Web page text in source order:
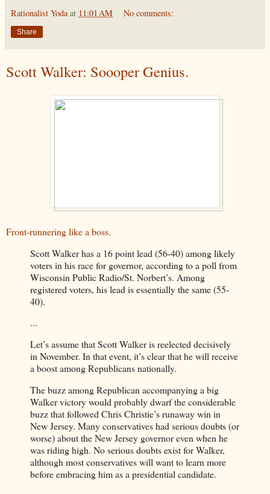
Rationalist Yoda at 11:01 AM No comments:
Share
Scott Walker: Soooper Genius.
Front-runnering like a boss.
Scott Walker has a 16 point lead (56-40) among likely
voters in his race for governor, according to a poll from
Wisconsin Public Radio/St. Norbert’s. Among
registered voters, his lead is essentially the same (55-
40).
...
Let’s assume that Scott Walker is reelected decisively
in November. In that event, it’s clear that he will receive
a boost among Republicans nationally.
The buzz among Republican accompanying a big
Walker victory would probably dwarf the considerable
buzz that followed Chris Christie’s runaway win in
New Jersey. Many conservatives had serious doubts (or
worse) about the New Jersey governor even when he
was riding high. No serious doubts exist for Walker,
although most conservatives will want to learn more
before embracing him as a presidential candidate.